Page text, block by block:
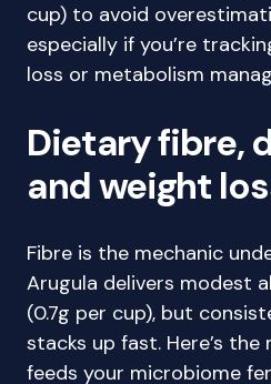
cup) to avoid
especially if you’re
loss or metabolism
Dietary fibre,
and weight
Fibre is the mechanic
Arugula delivers modest
(0.7g per cup), but
stacks up fast. Here’s the
feeds your microbiome